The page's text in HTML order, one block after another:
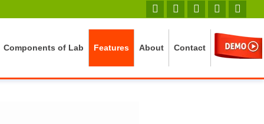
Components of Lab Features About Contact